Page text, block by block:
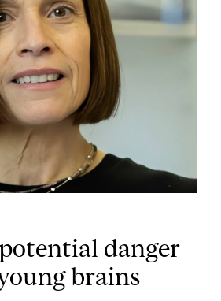
danger
brains